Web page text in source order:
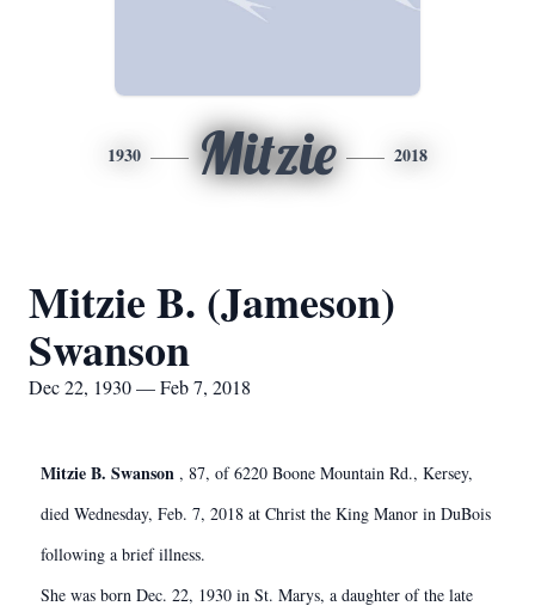
1930 Mitzie 2018
Mitzie B. (Jameson)
Swanson
Dec 22, 1930 — Feb 7, 2018
Mitzie B. Swanson , 87, of 6220 Boone Mountain Rd., Kersey,
died Wednesday, Feb. 7, 2018 at Christ the King Manor in DuBois
following a brief illness.
She was born Dec. 22, 1930 in St. Marys, a daughter of the late